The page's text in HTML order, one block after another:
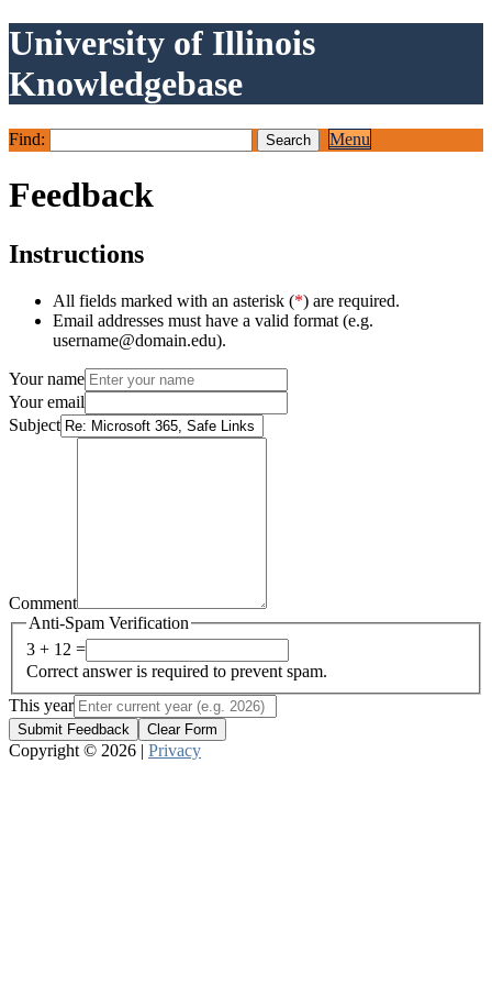
University of Illinois
Knowledgebase
Find: Menu
Feedback
Instructions
All fields marked with an asterisk (*) are required.
Email addresses must have a valid format (e.g.
username@domain.edu).
Your name
Your email
Subject
Comment
Anti-Spam Verification
3 + 12 =
Correct answer is required to prevent spam.
This year
Submit Feedback Clear Form
Copyright © 2026 | Privacy